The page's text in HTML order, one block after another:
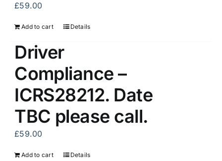
£59.00
Add to cart Details
Driver
Compliance –
ICRS28212. Date
TBC please call.
£59.00
Add to cart Details